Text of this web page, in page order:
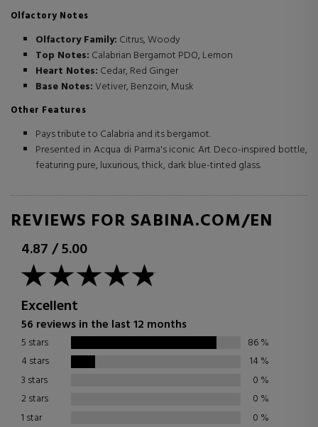
Olfactory Notes
Olfactory Family: Citrus, Woody
Top Notes: Calabrian Bergamot PDO, Lemon
Heart Notes: Cedar, Red Ginger
Base Notes:Vetiver, Benzoin, Musk
Other Features
Pays tribute to Calabria and its bergamot.
Presented in Acqua di Parma's iconic Art Deco-inspired bottle,
featuring pure, luxurious, thick, dark blue-tinted glass.
REVIEWS FOR SABINA.COM/EN
4.87/5.00
Excellent
56 reviews in the last 12 months
5 stars 86%
4 stars
14%
3 stars
0 %
2 stars
0 %
1 star
0 %